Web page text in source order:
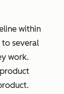
within
to several
work.